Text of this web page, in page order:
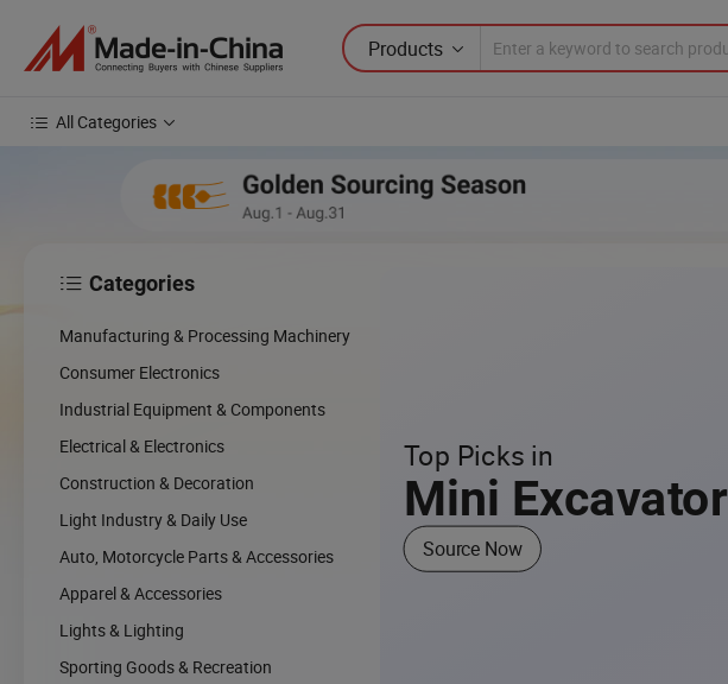
Products
All Categories
Top Picks in
Mini Excavator
Source Now
 Categories
Manufacturing & Processing Machinery
Consumer Electronics
Industrial Equipment & Components
Electrical & Electronics
Construction & Decoration
Light Industry & Daily Use
Auto, Motorcycle Parts & Accessories
Apparel & Accessories
Lights & Lighting
Sporting Goods & Recreation